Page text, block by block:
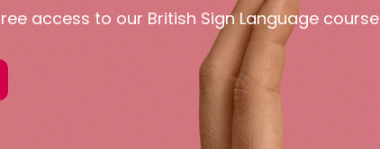
access to our British Sign Language course